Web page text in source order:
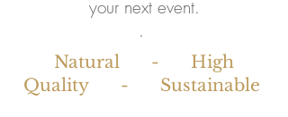
your next event.
. ​
Natural - High
Quality - Sustainable